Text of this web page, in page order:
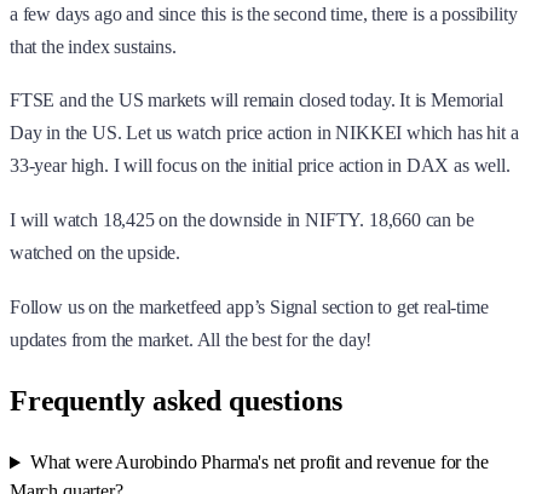
a few days ago and since this is the second time, there is a possibility
that the index sustains.
FTSE and the US markets will remain closed today. It is Memorial
Day in the US. Let us watch price action in NIKKEI which has hit a
33-year high. I will focus on the initial price action in DAX as well.
I will watch 18,425 on the downside in NIFTY. 18,660 can be
watched on the upside.
Follow us on the marketfeed app’s Signal section to get real-time
updates from the market. All the best for the day!
Frequently asked questions
What were Aurobindo Pharma's net profit and revenue for the